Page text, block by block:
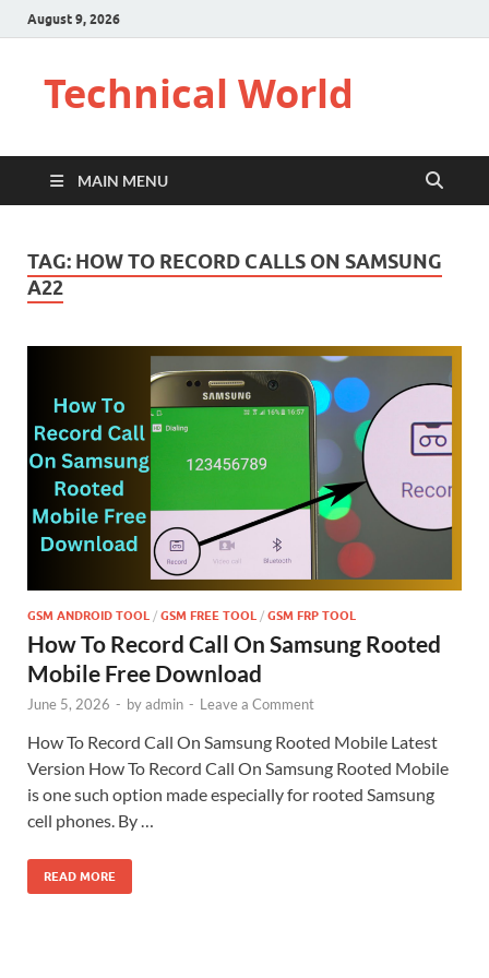
August 9, 2026
Technical World
MAIN MENU
TAG: HOW TO RECORD CALLS ON SAMSUNG
A22
GSM ANDROID TOOL / GSM FREE TOOL / GSM FRP TOOL
How To Record Call On Samsung Rooted
Mobile Free Download
June 5, 2026 - byadmin - Leave a Comment
How To Record Call On Samsung Rooted Mobile Latest
Version How To Record Call On Samsung Rooted Mobile
is one such option made especially for rooted Samsung
cell phones. By …
READ MORE